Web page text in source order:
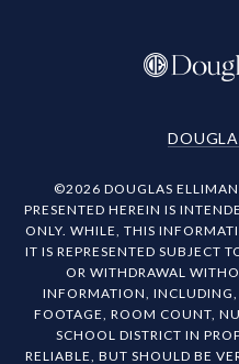
©2026 DOUGLAS ELLIMAN
PRESENTED HEREIN IS
ONLY. WHILE, THIS
IT IS REPRESENTED SUBJECT
OR WITHDRAWAL
INFORMATION,
FOOTAGE, ROOM COUNT,
SCHOOL DISTRICT IN
RELIABLE, BUT SHOULD BE